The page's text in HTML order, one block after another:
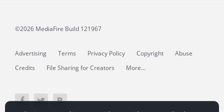
©2026 MediaFire Build 121967
Advertising Terms Privacy Policy Copyright
Abuse
Credits
File Sharing for Creators More...